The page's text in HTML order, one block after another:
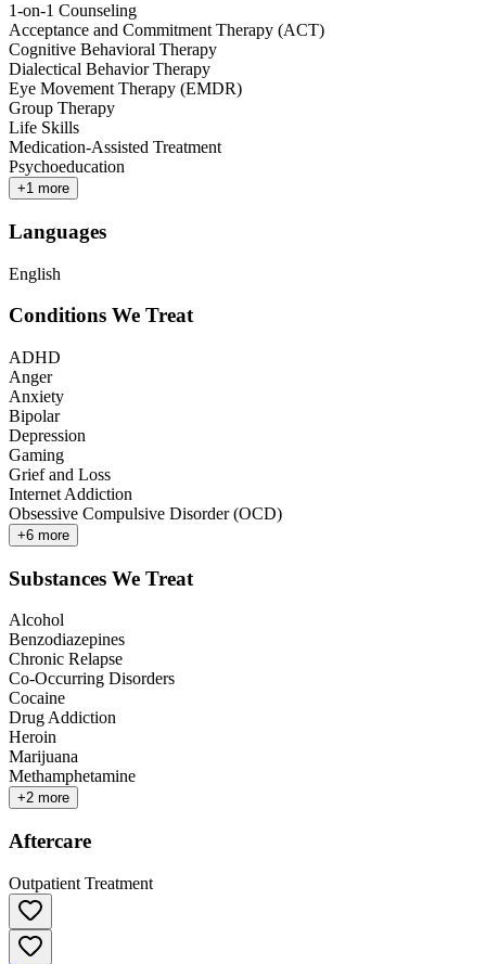
1-on-1 Counseling
Acceptance and Commitment Therapy (ACT)
Cognitive Behavioral Therapy
Dialectical Behavior Therapy
Eye Movement Therapy (EMDR)
Group Therapy
Life Skills
Medication-Assisted Treatment
Psychoeducation
+1 more
Languages
English
Conditions We Treat
ADHD
Anger
Anxiety
Bipolar
Depression
Gaming
Grief and Loss
Internet Addiction
Obsessive Compulsive Disorder (OCD)
+6 more
Substances We Treat
Alcohol
Benzodiazepines
Chronic Relapse
Co-Occurring Disorders
Cocaine
Drug Addiction
Heroin
Marijuana
Methamphetamine
+2 more
Aftercare
Outpatient Treatment